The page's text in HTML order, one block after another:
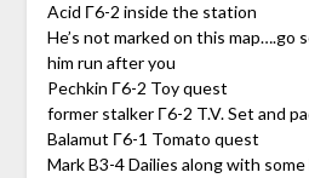
Acid Г6-2 inside the station
He’s not marked on this map….go
him run after you
Pechkin Г6-2 Toy quest
former stalker Г6-2 T.V. Set and
Balamut Г6-1 Tomato quest
Mark B3-4 Dailies along with